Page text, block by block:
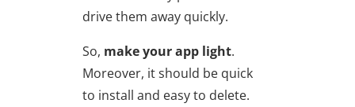
drive them away quickly.
So, make your app light.
Moreover, it should be quick
to install and easy to delete.